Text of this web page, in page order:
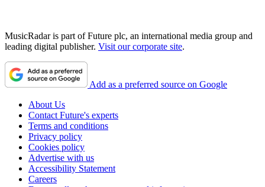
MusicRadar is part of Future plc, an international media group and
leading digital publisher. Visit our corporate site.
Add as a preferred source on Google
About Us
Contact Future's experts
Terms and conditions
Privacy policy
Cookies policy
Advertise with us
Accessibility Statement
Careers